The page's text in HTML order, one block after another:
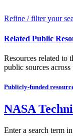
Refine / filter your
Related Public
Resources related to
public sources across
Publicly-funded
NASA
Enter a search term